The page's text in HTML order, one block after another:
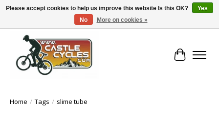
!! FREE Nationwide Shipping Over €100 !!
Cart
Home / Tags / slime tube
Please accept cookies to help us improve this website Is this OK?
Yes
No
More on cookies »